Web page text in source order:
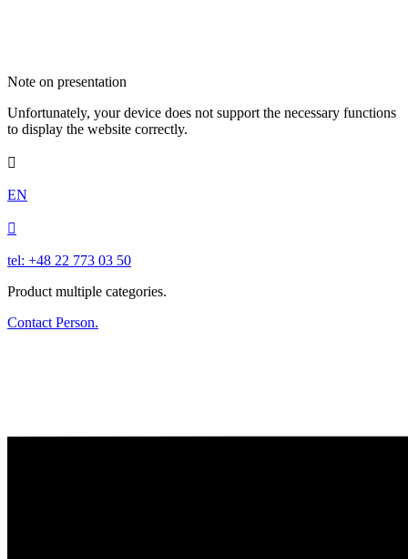
Note on presentation
Unfortunately, your device does not support the necessary functions
to display the website correctly.

EN

tel: +48 22 773 03 50
Product multiple categories.
Contact Person.